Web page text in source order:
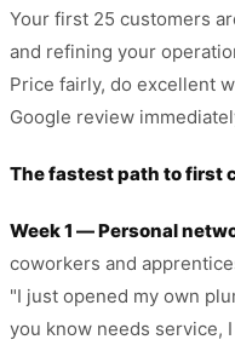
Your first 25 customers
and refining your
Price fairly, do excellent
Google review
The fastest path to first
Week 1 — Personal
coworkers and
"I just opened my own
you know needs service,